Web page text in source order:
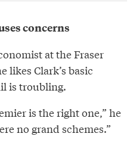
concerns
at the Fraser
likes Clark’s basic
is troubling.
is the right one,” he
no grand schemes.”